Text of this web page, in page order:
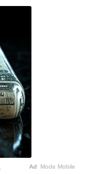
Ad Mode Mobile